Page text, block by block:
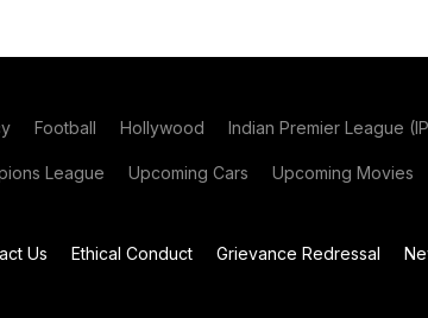
Football Hollywood Indian Premier League
League Upcoming Cars Upcoming Movies
Us Ethical Conduct Grievance Redressal